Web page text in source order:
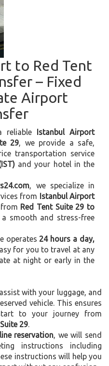
to Red Tent
– Fixed
Airport
reliable
Istanbul Airport
29, we provide a safe,
transportation service
and your hotel in the
, we specialize in
from
Istanbul Airport
Red Tent Suite 29 to
a smooth and stress-free
operates 24 hours a day,
for you to travel at any
at night or early in the
with your luggage, and
vehicle. This ensures
to your journey from
29.
reservation, we will send
instructions including
instructions will help you